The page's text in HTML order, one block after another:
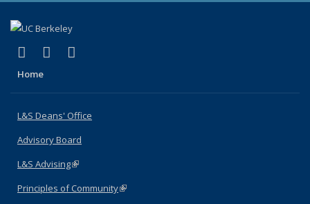
X (formerly Twitter)
(link is external)
LinkedIn
(link is external)
Home
L&S Deans' Office
Advisory Board
L&S Advising(link is external)
Principles of Community(link is external)